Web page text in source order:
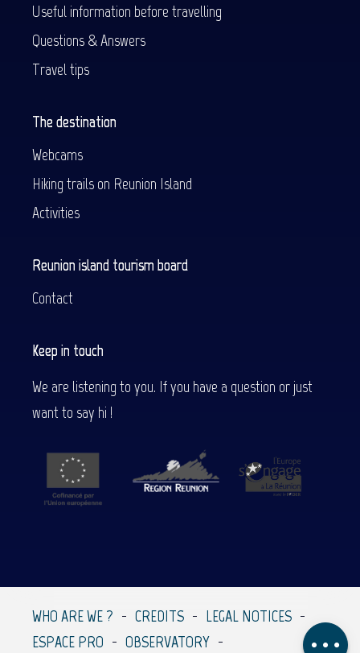
Description
Comments
Useful information before travelling
Questions & Answers
Travel tips
The destination
Webcams
Hiking trails on Reunion Island
Activities
Reunion island tourism board
Contact
Keep in touch
We are listening to you. If you have a question or just
want to say hi !
WHO ARE WE ? CREDITS
LEGAL NOTICES
ESPACE PRO
OBSERVATORY